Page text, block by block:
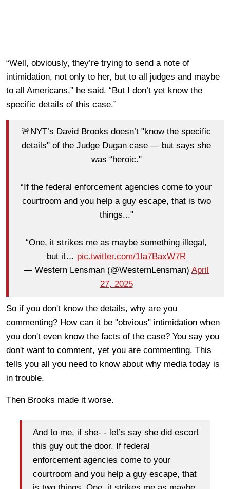
“Well, obviously, they’re trying to send a note of
intimidation, not only to her, but to all judges and maybe
to all Americans,” he said. “But I don’t yet know the
specific details of this case.”
🚨NYT’s David Brooks doesn’t "know the specific
details" of the Judge Dugan case — but says she
was “heroic."
“If the federal enforcement agencies come to your
courtroom and you help a guy escape, that is two
things..."
“One, it strikes me as maybe something illegal,
but it… pic.twitter.com/1Ia7BaxW7R
— Western Lensman (@WesternLensman) April
27, 2025
So if you don't know the details, why are you
commenting? How can it be "obvious" intimidation when
you don't even know the facts of the case? You say you
don't want to comment, yet you are commenting. This
tells you all you need to know about why media today is
in trouble.
Then Brooks made it worse.
And to me, if she- - let’s say she did escort
this guy out the door. If federal
enforcement agencies come to your
courtroom and you help a guy escape, that